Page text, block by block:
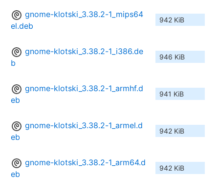
gnome-klotski_3.38.2-1_mips64
el.deb
942 KiB
gnome-klotski_3.38.2-1_i386.de
b
946 KiB
gnome-klotski_3.38.2-1_armhf.d
eb
941 KiB
gnome-klotski_3.38.2-1_armel.d
eb
942 KiB
gnome-klotski_3.38.2-1_arm64.d
eb
942 KiB